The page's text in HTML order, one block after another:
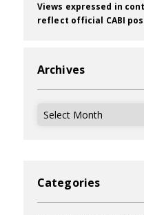
Views expressed in
reflect official CABI
Archives
Archives
Categories